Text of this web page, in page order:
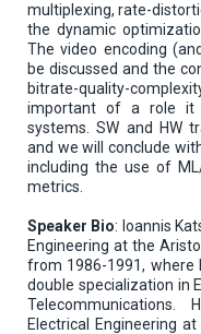
multiplexing, rate-
the dynamic
The video encoding
be discussed and the
bitrate-quality-
important of a role it
systems. SW and HW
and we will conclude
including the use of
metrics.
Speaker Bio: Ioannis
Engineering at the
from 1986-1991, where
double specialization in
Telecommunications.
Electrical Engineering